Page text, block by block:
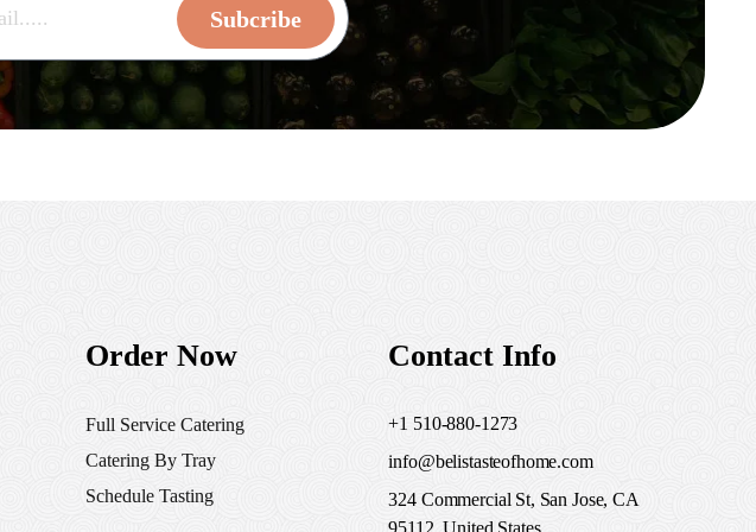
Subcribe
Order Now
Full Service Catering
Catering By Tray
Schedule Tasting
Contact Info
+1 510-880-1273
info@belistasteofhome.com
324 Commercial St, San Jose, CA
95112, United States